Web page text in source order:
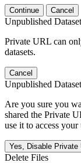
Continue Cancel
Unpublished
Private URL can
datasets.
Cancel
Unpublished
Are you sure you
shared the Private
use it to access
Yes, Disable Private
Delete Files